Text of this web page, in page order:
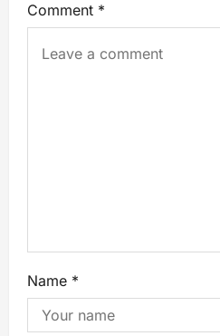
Comment *
Name *